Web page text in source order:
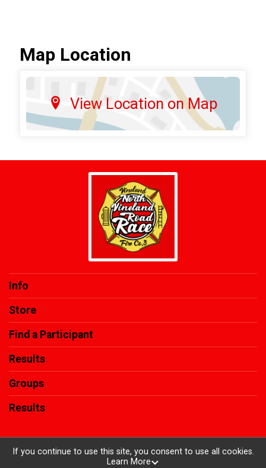
Map Location
View Location on Map
Info
Store
Find a Participant
Results
Groups
Results
Powered by RunSignup, © 2026
If you continue to use this site, you consent to use all cookies.
Learn More